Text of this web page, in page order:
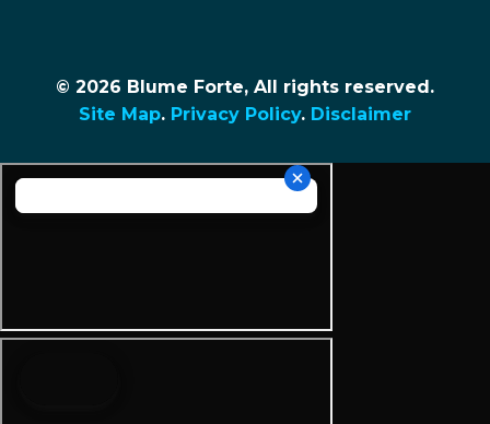
© 2026 Blume Forte, All rights reserved.
Site Map. Privacy Policy. Disclaimer